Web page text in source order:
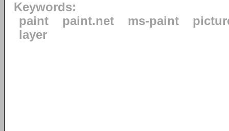
Keywords:
paint
paint.net ms-paint
layer